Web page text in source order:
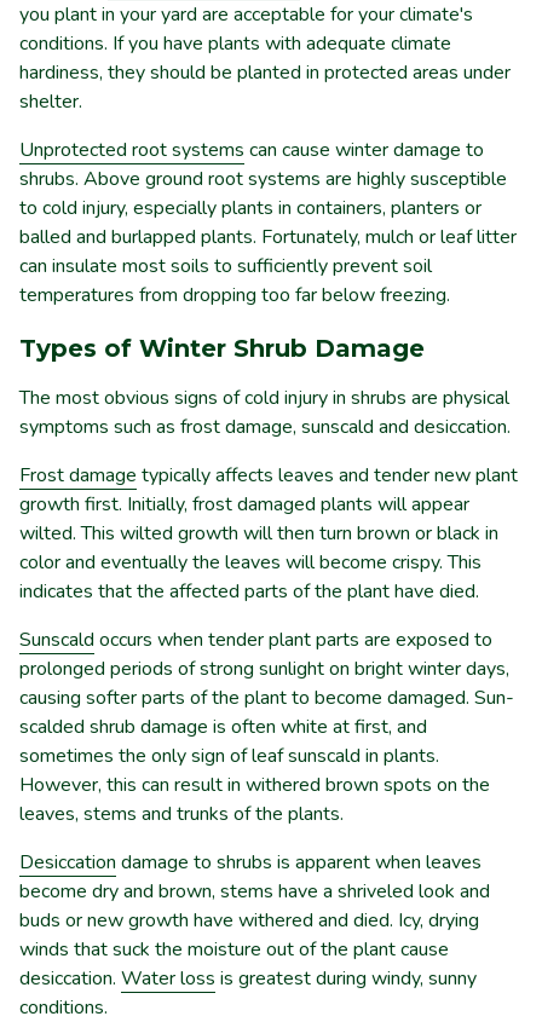
you plant in your yard are acceptable for your climate's
conditions. If you have plants with adequate climate
hardiness, they should be planted in protected areas under
shelter.
Unprotected root systems can cause winter damage to
shrubs. Above ground root systems are highly susceptible
to cold injury, especially plants in containers, planters or
balled and burlapped plants. Fortunately, mulch or leaf litter
can insulate most soils to sufficiently prevent soil
temperatures from dropping too far below freezing.
Types of Winter Shrub Damage
The most obvious signs of cold injury in shrubs are physical
symptoms such as frost damage, sunscald and desiccation.
Frost damage typically affects leaves and tender new plant
growth first. Initially, frost damaged plants will appear
wilted. This wilted growth will then turn brown or black in
color and eventually the leaves will become crispy. This
indicates that the affected parts of the plant have died.
Sunscald occurs when tender plant parts are exposed to
prolonged periods of strong sunlight on bright winter days,
causing softer parts of the plant to become damaged. Sun-
scalded shrub damage is often white at first, and
sometimes the only sign of leaf sunscald in plants.
However, this can result in withered brown spots on the
leaves, stems and trunks of the plants.
Desiccation damage to shrubs is apparent when leaves
become dry and brown, stems have a shriveled look and
buds or new growth have withered and died. Icy, drying
winds that suck the moisture out of the plant cause
desiccation. Water loss is greatest during windy, sunny
conditions.